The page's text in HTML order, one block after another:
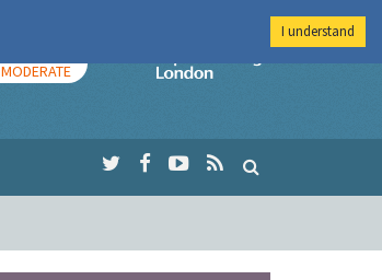
MODERATE
Imperial College
I understand